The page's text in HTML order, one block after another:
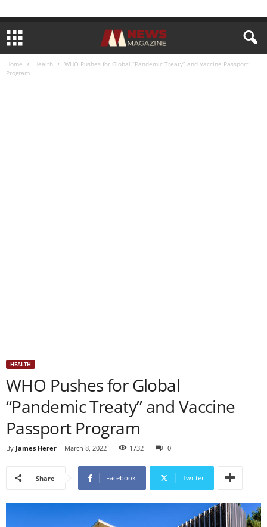
Home Health
WHO Pushes for Global “Pandemic Treaty” and Vaccine Passport
Program
HEALTH
WHO Pushes for Global
“Pandemic Treaty” and Vaccine
Passport Program
By James Herer - March 8, 2022 1732 0
Share Facebook Twitter